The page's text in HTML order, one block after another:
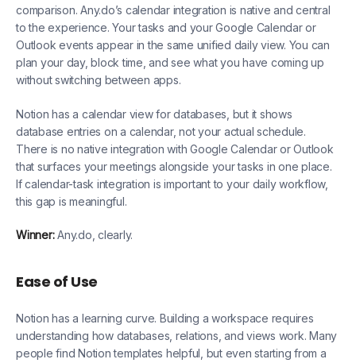
comparison. Any.do’s calendar integration is native and central
to the experience. Your tasks and your Google Calendar or
Outlook events appear in the same unified daily view. You can
plan your day, block time, and see what you have coming up
without switching between apps.
Notion has a calendar view for databases, but it shows
database entries on a calendar, not your actual schedule.
There is no native integration with Google Calendar or Outlook
that surfaces your meetings alongside your tasks in one place.
If calendar-task integration is important to your daily workflow,
this gap is meaningful.
Winner:Any.do, clearly.
Ease of Use
Notion has a learning curve. Building a workspace requires
understanding how databases, relations, and views work. Many
people find Notion templates helpful, but even starting from a